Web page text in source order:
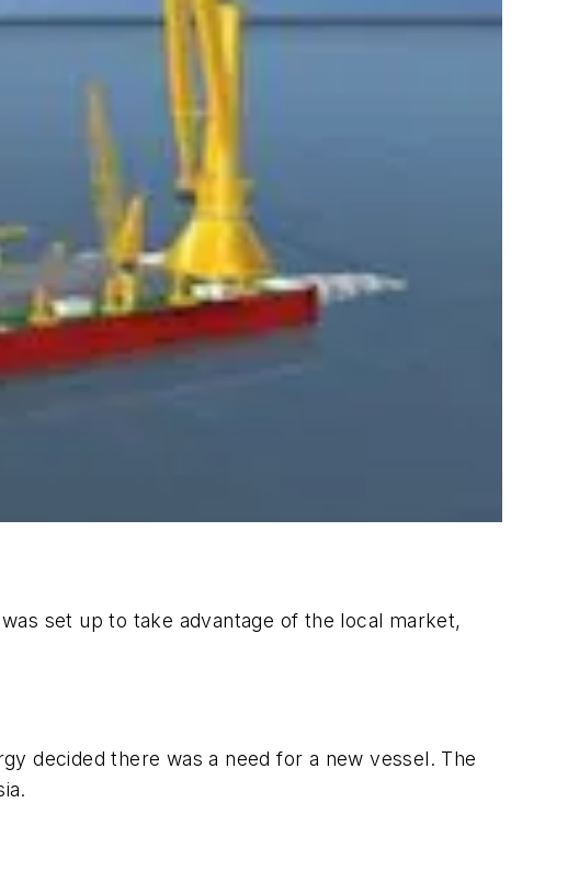
set up to take advantage of the local market,
decided there was a need for a new vessel. The